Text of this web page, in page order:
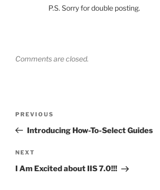
P.S. Sorry for double posting.
Comments are closed.
Previous
Post
PREVIOUS
Introducing How-To-Select Guides
Next
Post
NEXT
I Am Excited about IIS 7.0!!!